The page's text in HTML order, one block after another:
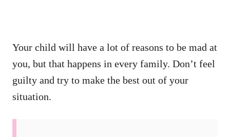
Your child will have a lot of reasons to be mad at
you, but that happens in every family. Don’t feel
guilty and try to make the best out of your
situation.